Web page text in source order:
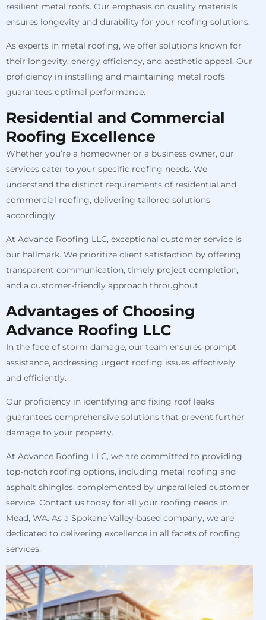
resilient metal roofs. Our emphasis on quality materials
ensures longevity and durability for your roofing solutions.
As experts in metal roofing, we offer solutions known for
their longevity, energy efficiency, and aesthetic appeal. Our
proficiency in installing and maintaining metal roofs
guarantees optimal performance.
Residential and Commercial
Roofing Excellence
Whether you’re a homeowner or a business owner, our
services cater to your specific roofing needs. We
understand the distinct requirements of residential and
commercial roofing, delivering tailored solutions
accordingly.
At Advance Roofing LLC, exceptional customer service is
our hallmark. We prioritize client satisfaction by offering
transparent communication, timely project completion,
and a customer-friendly approach throughout.
Advantages of Choosing
Advance Roofing LLC
In the face of storm damage, our team ensures prompt
assistance, addressing urgent roofing issues effectively
and efficiently.
Our proficiency in identifying and fixing roof leaks
guarantees comprehensive solutions that prevent further
damage to your property.
At Advance Roofing LLC, we are committed to providing
top-notch roofing options, including metal roofing and
asphalt shingles, complemented by unparalleled customer
service. Contact us today for all your roofing needs in
Mead, WA. As a Spokane Valley-based company, we are
dedicated to delivering excellence in all facets of roofing
services.